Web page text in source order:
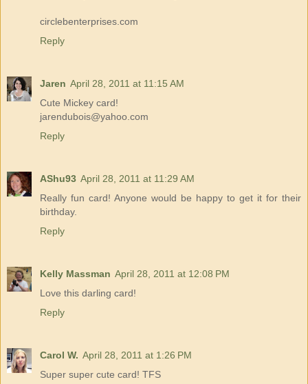
circlebenterprises.com
Reply
Jaren April 28, 2011 at 11:15 AM
Cute Mickey card!
jarendubois@yahoo.com
Reply
AShu93 April 28, 2011 at 11:29 AM
Really fun card! Anyone would be happy to get it for their
birthday.
Reply
Kelly Massman April 28, 2011 at 12:08 PM
Love this darling card!
Reply
Carol W. April 28, 2011 at 1:26 PM
Super super cute card! TFS